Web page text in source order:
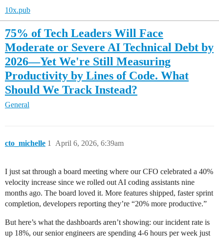
10x.pub
75% of Tech Leaders Will Face
Moderate or Severe AI Technical Debt by
2026—Yet We're Still Measuring
Productivity by Lines of Code. What
Should We Track Instead?
General
cto_michelle April 6, 2026, 6:39am
1
I just sat through a board meeting where our CFO celebrated a 40%
velocity increase since we rolled out AI coding assistants nine
months ago. The board loved it. More features shipped, faster sprint
completion, developers reporting they’re “20% more productive.”
But here’s what the dashboards aren’t showing: our incident rate is
up 18%, our senior engineers are spending 4-6 hours per week just